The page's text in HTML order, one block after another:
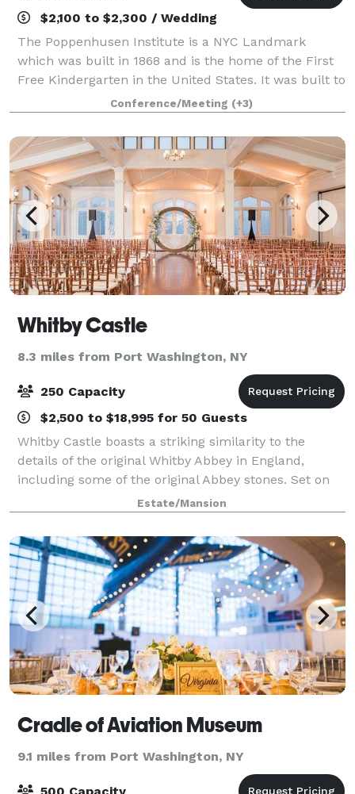
$2,100 to $2,300 / Wedding
The Poppenhusen Institute is a NYC Landmark
which was built in 1868 and is the home of the First
Free Kindergarten in the United States. It was built to
be the townhall of the area housing many different
organizations and activities includi
Conference/Meeting (+3)
Whitby Castle
8.3 miles from Port Washington, NY
250 Capacity
$2,500 to $18,995 for 50 Guests
Whitby Castle boasts a striking similarity to the
details of the original Whitby Abbey in England,
including some of the original Abbey stones. Set on
126 acres in Rye, New York, Whitby Castle is
conveniently located, yet seemingly worlds a
Estate/Mansion
Cradle of Aviation Museum
9.1 miles from Port Washington, NY